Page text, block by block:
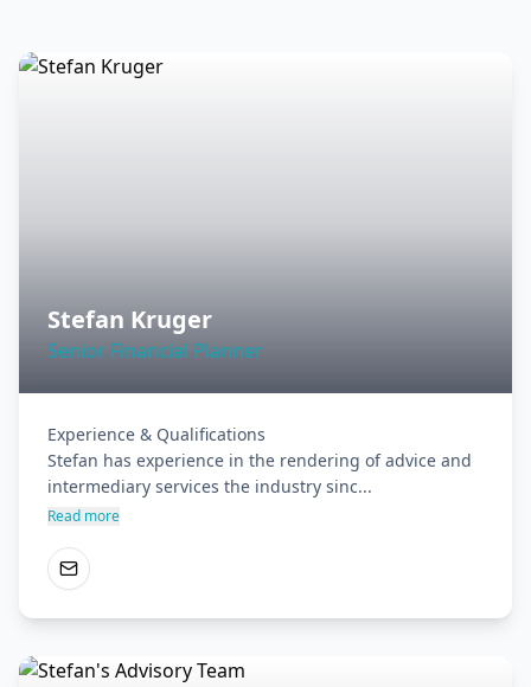
Stefan Kruger
Senior Financial Planner
Experience & Qualifications
Stefan has experience in the rendering of advice and
intermediary services the industry sinc...
Read more